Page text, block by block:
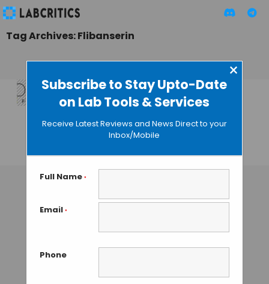
Subscribe to Stay Upto-Date
on Lab Tools & Services
×
Receive Latest Reviews and News Direct to your
Inbox/Mobile
Full Name *
Email *
Phone
Tag Archives: Flibanserin
FDA Approves
Libido Drug for
Women
GUEST AUTHOR• AUGUST 19, 2015